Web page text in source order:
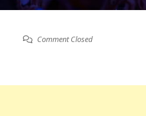
Comment Closed